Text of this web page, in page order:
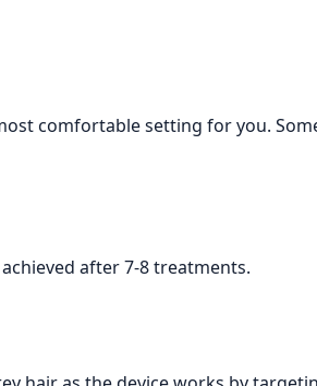
comfortable setting for you.
after 7-8 treatments.